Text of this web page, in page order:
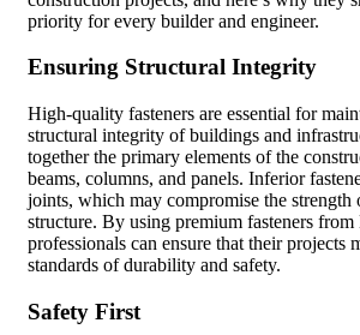
priority for every builder and engineer.
Ensuring Structural Integrity
High-quality fasteners are essential for
structural integrity of buildings and
together the primary elements of the
beams, columns, and panels. Inferior
joints, which may compromise the strength
structure. By using premium fasteners
professionals can ensure that their projects
standards of durability and safety.
Safety First